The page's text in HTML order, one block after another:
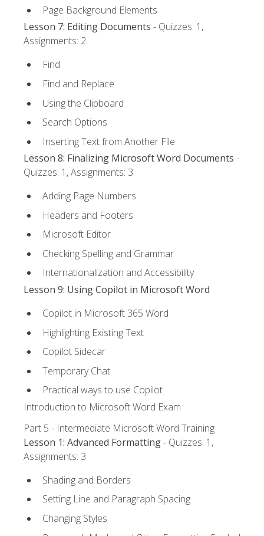
Page Background Elements
Lesson 7: Editing Documents - Quizzes: 1,
Assignments: 2
Find
Find and Replace
Using the Clipboard
Search Options
Inserting Text from Another File
Lesson 8: Finalizing Microsoft Word Documents -
Quizzes: 1, Assignments: 3
Adding Page Numbers
Headers and Footers
Microsoft Editor
Checking Spelling and Grammar
Internationalization and Accessibility
Lesson 9: Using Copilot in Microsoft Word
Copilot in Microsoft 365 Word
Highlighting Existing Text
Copilot Sidecar
Temporary Chat
Practical ways to use Copilot
Introduction to Microsoft Word Exam
Part 5 - Intermediate Microsoft Word Training
Lesson 1: Advanced Formatting- Quizzes: 1,
Assignments: 3
Shading and Borders
Setting Line and Paragraph Spacing
Changing Styles